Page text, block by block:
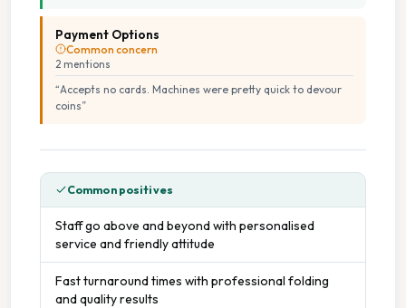
Payment Options
Common concern
2 mentions
“Accepts no cards. Machines were pretty quick to devour
coins”
Common positives
Staff go above and beyond with personalised
service and friendly attitude
Fast turnaround times with professional folding
and quality results